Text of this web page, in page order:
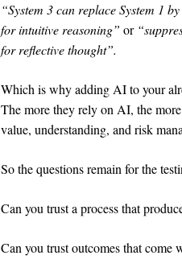
“System 3 can replace System 1
for intuitive reasoning” or
for reflective thought”.
Which is why adding AI to your
The more they rely on AI, the
value, understanding, and risk
So the questions remain for the
Can you trust a process that
Can you trust outcomes that